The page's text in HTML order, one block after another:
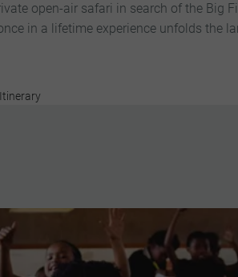
open-air safari in search of the Big
in a lifetime experience unfolds the